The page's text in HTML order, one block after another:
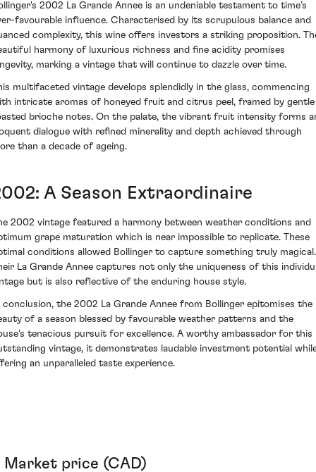
2002 La Grande Annee is an undeniable testament to time’s
favourable influence. Characterised by its scrupulous balance and
complexity, this wine offers investors a striking proposition.
harmony of luxurious richness and fine acidity promises
marking a vintage that will continue to dazzle over time.
multifaceted vintage develops splendidly in the glass, commencing
intricate aromas of honeyed fruit and citrus peel, framed by gentle
brioche notes. On the palate, the vibrant fruit intensity forms
dialogue with refined minerality and depth achieved through
than a decade of ageing.
A Season Extraordinaire
2002 vintage featured a harmony between weather conditions and
grape maturation which is near impossible to replicate. These
conditions allowed Bollinger to capture something truly magical.
La Grande Annee captures not only the uniqueness of this
but is also reflective of the enduring house style.
conclusion, the 2002 La Grande Annee from Bollinger epitomises the
of a season blessed by favourable weather patterns and the
tenacious pursuit for excellence. A worthy ambassador for this
vintage, it demonstrates laudable investment potential
an unparalleled taste experience.
Market price (CAD)